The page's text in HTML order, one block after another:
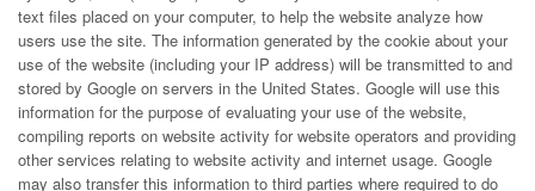
text files placed on your computer, to help the website analyze how
users use the site. The information generated by the cookie about your
use of the website (including your IP address) will be transmitted to and
stored by Google on servers in the United States. Google will use this
information for the purpose of evaluating your use of the website,
compiling reports on website activity for website operators and providing
other services relating to website activity and internet usage. Google
may also transfer this information to third parties where required to do